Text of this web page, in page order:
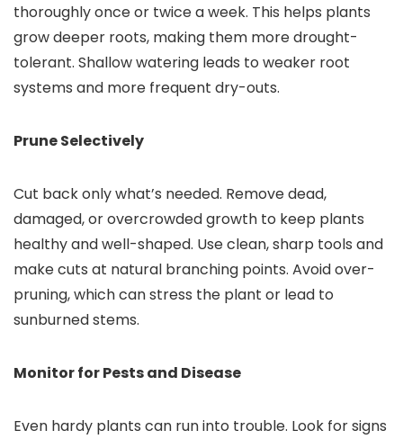
thoroughly once or twice a week. This helps plants
grow deeper roots, making them more drought-
tolerant. Shallow watering leads to weaker root
systems and more frequent dry-outs.
Prune Selectively
Cut back only what’s needed. Remove dead,
damaged, or overcrowded growth to keep plants
healthy and well-shaped. Use clean, sharp tools and
make cuts at natural branching points. Avoid over-
pruning, which can stress the plant or lead to
sunburned stems.
Monitor for Pests and Disease
Even hardy plants can run into trouble. Look for signs